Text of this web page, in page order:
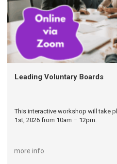
Leading Voluntary Boards
This interactive workshop will take
1st, 2026 from 10am – 12pm.
more info